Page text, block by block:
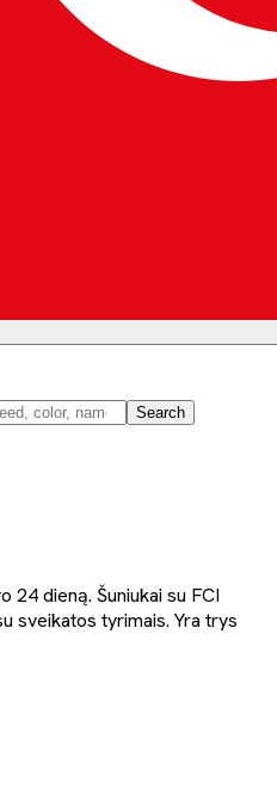
Search
24 dieną. Šuniukai su FCI
sveikatos tyrimais. Yra trys